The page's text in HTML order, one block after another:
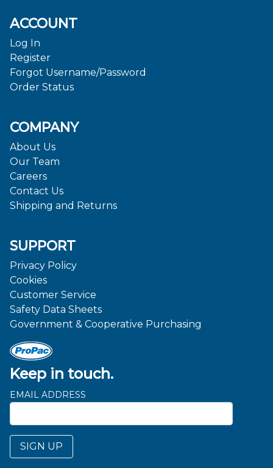
Keep in touch.
EMAIL ADDRESS
SIGN UP
ACCOUNT
Log In
Register
Forgot Username/Password
Order Status
COMPANY
About Us
Our Team
Careers
Contact Us
Shipping and Returns
SUPPORT
Privacy Policy
Cookies
Customer Service
Safety Data Sheets
Government & Cooperative Purchasing